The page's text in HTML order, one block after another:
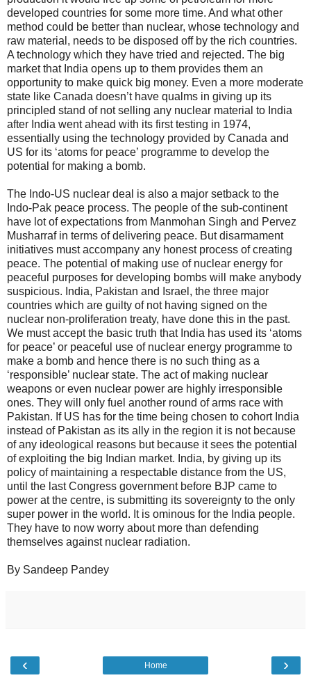
developed countries for some more time. And what other
method could be better than nuclear, whose technology and
raw material, needs to be disposed off by the rich countries.
A technology which they have tried and rejected. The big
market that India opens up to them provides them an
opportunity to make quick big money. Even a more moderate
state like Canada doesn’t have qualms in giving up its
principled stand of not selling any nuclear material to India
after India went ahead with its first testing in 1974,
essentially using the technology provided by Canada and
US for its ‘atoms for peace’ programme to develop the
potential for making a bomb.
The Indo-US nuclear deal is also a major setback to the
Indo-Pak peace process. The people of the sub-continent
have lot of expectations from Manmohan Singh and Pervez
Musharraf in terms of delivering peace. But disarmament
initiatives must accompany any honest process of creating
peace. The potential of making use of nuclear energy for
peaceful purposes for developing bombs will make anybody
suspicious. India, Pakistan and Israel, the three major
countries which are guilty of not having signed on the
nuclear non-proliferation treaty, have done this in the past.
We must accept the basic truth that India has used its ‘atoms
for peace’ or peaceful use of nuclear energy programme to
make a bomb and hence there is no such thing as a
‘responsible’ nuclear state. The act of making nuclear
weapons or even nuclear power are highly irresponsible
ones. They will only fuel another round of arms race with
Pakistan. If US has for the time being chosen to cohort India
instead of Pakistan as its ally in the region it is not because
of any ideological reasons but because it sees the potential
of exploiting the big Indian market. India, by giving up its
policy of maintaining a respectable distance from the US,
until the last Congress government before BJP came to
power at the centre, is submitting its sovereignty to the only
super power in the world. It is ominous for the India people.
They have to now worry about more than defending
themselves against nuclear radiation.
By Sandeep Pandey
‹ ›
Home